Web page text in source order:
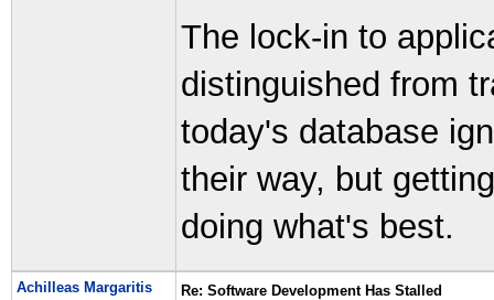
The lock-in to
distinguished from
today's database
their way, but
doing what's best.
Achilleas Margaritis Re: Software Development Has Stalled